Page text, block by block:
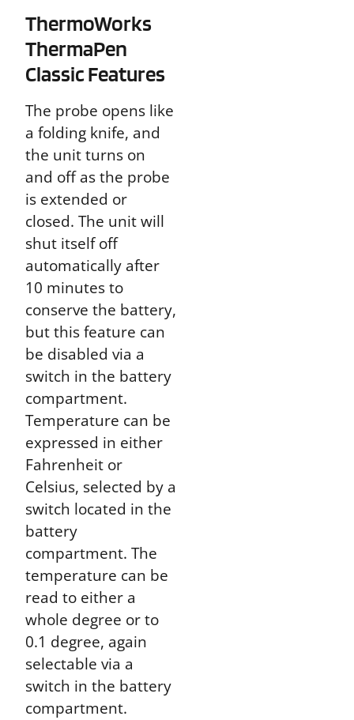
ThermoWorks
ThermaPen
Classic Features
The probe opens like
a folding knife, and
the unit turns on
and off as the probe
is extended or
closed. The unit will
shut itself off
automatically after
10 minutes to
conserve the battery,
but this feature can
be disabled via a
switch in the battery
compartment.
Temperature can be
expressed in either
Fahrenheit or
Celsius, selected by a
switch located in the
battery
compartment. The
temperature can be
read to either a
whole degree or to
0.1 degree, again
selectable via a
switch in the battery
compartment.